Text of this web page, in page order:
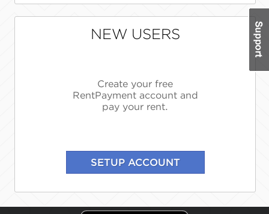
NEW USERS
Create your free
RentPayment account and
pay your rent.